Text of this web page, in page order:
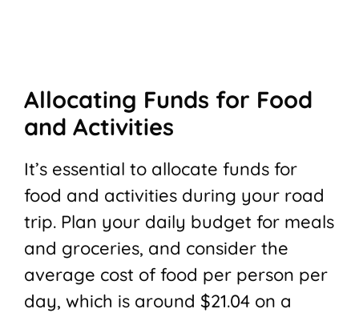
Allocating Funds for Food
and Activities
It’s essential to allocate funds for
food and activities during your road
trip. Plan your daily budget for meals
and groceries, and consider the
average cost of food per person per
day, which is around $21.04 on a